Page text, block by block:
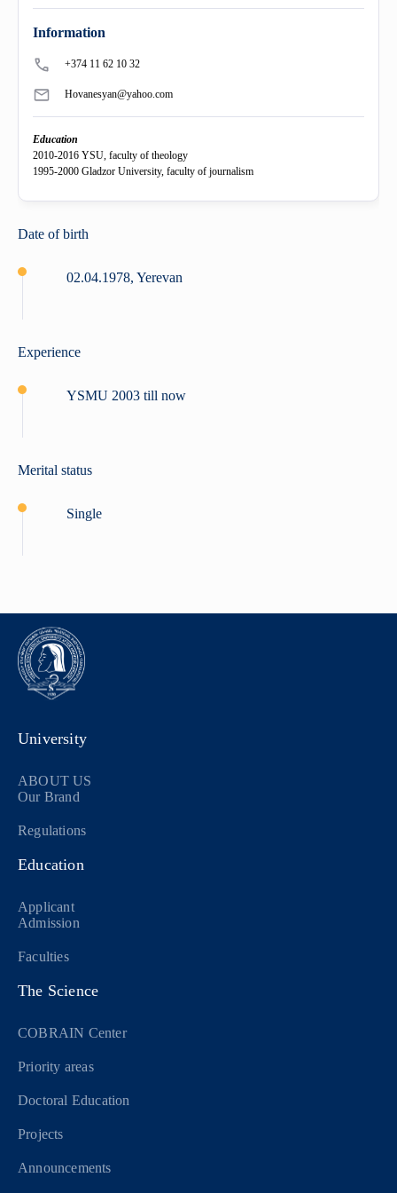
Library
Priority areas
Announcements
"Mikayelyan" hospital complexe
History
Mission
Our rectors
Regulations
Rector’s council
Periodicals
«Heratsi» analytical center
+
International Relations
Internationalization Policy
Erasmus+
Invitational course
Exchange programs
Alumni
Career Center
Trainings
Contact us
Information
+374 11 62 10 32
Hovanesyan@yahoo.com
Education
2010-2016 YSU, faculty of theology
1995-2000 Gladzor University, faculty of journalism
Date of birth
02.04.1978, Yerevan
Experience
YSMU 2003 till now
Merital status
Single
University
ABOUT US
Our Brand
Regulations
Education
Applicant
Admission
Faculties
The Science
COBRAIN Center
Priority areas
Doctoral Education
Projects
Announcements